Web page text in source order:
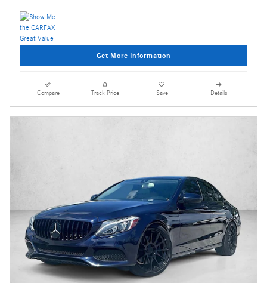
Get More Information
Compare Track Price Save Details